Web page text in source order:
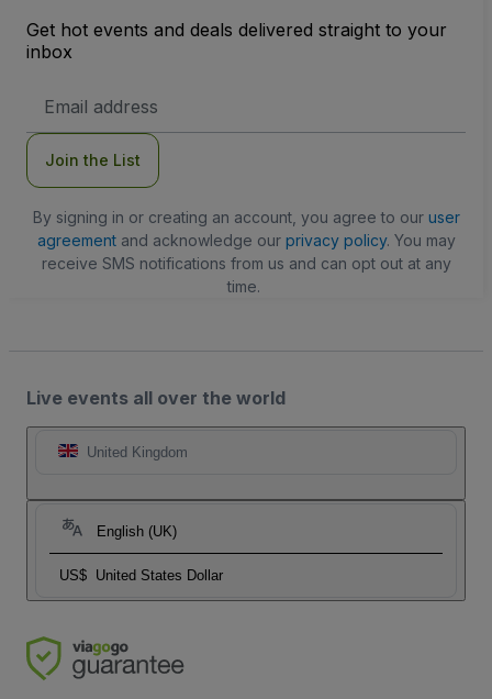
Get hot events and deals delivered straight to your
inbox
Address
Join the List
By signing in or creating an account, you agree to our user
agreementand acknowledge our privacy policy. You may
receive SMS notifications from us and can opt out at any
time.
Live events all over the world
United Kingdom
English (UK)
US$ United States Dollar